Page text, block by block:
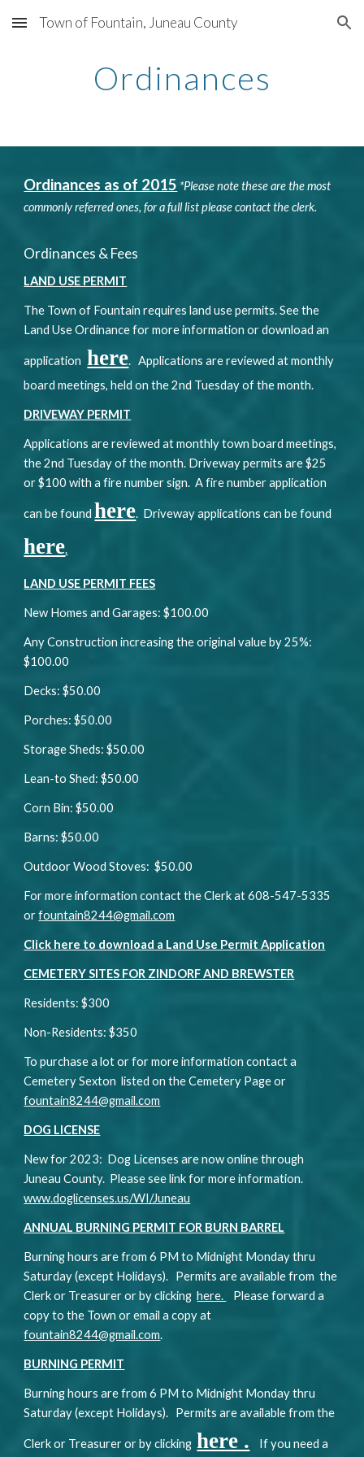
Skip to main content Skip to navigation
Town of Fountain, Juneau County
Ordinances
Ordinances as of 2015 *Please note these are the most
commonly referred ones, for a full list please contact the clerk.
Ordinances & Fees
LAND USE PERMIT
The Town of Fountain requires land use permits. See the
Land Use Ordinance for more information or download an
application here. Applications are reviewed at monthly
board meetings, held on the 2nd Tuesday of the month.
DRIVEWAY PERMIT
Applications are reviewed at monthly town board meetings,
the 2nd Tuesday of the month. Driveway permits are $25
or $100 with a fire number sign. A fire number application
can be found here. Driveway applications can be found
here.
LAND USE PERMIT FEES
New Homes and Garages: $100.00
Any Construction increasing the original value by 25%:
$100.00
Decks: $50.00
Porches: $50.00
Storage Sheds: $50.00
Lean-to Shed: $50.00
Corn Bin: $50.00
Barns: $50.00
Outdoor Wood Stoves: $50.00
For more information contact the Clerk at 608-547-5335
orfountain8244@gmail.com
Click here to download a Land Use Permit Application
CEMETERY SITES FOR ZINDORF AND BREWSTER
Residents: $300
Non-Residents: $350
To purchase a lot or for more information contact a
Cemetery Sexton listed on the Cemetery Page or
fountain8244@gmail.com
DOG LICENSE
New for 2023: Dog Licenses are now online through
Juneau County. Please see link for more information.
www.doglicenses.us/WI/Juneau
ANNUAL BURNING PERMIT FOR BURN BARREL
Burning hours are from 6 PM to Midnight Monday thru
Saturday (except Holidays). Permits are available from the
Clerk or Treasurer or by clickinghere.
Please forward a
copy to the Town or email a copy at
fountain8244@gmail.com.
BURNING PERMIT
Burning hours are from 6 PM to Midnight Monday thru
Saturday (except Holidays). Permits are available from the
Clerk or Treasurer or by clicking here . If you need a